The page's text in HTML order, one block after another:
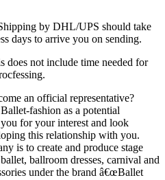
by DHL/UPS should take
days to arrive you on sending.
does not include time needed for
an official representative?
fashion as a potential
for your interest and look
this relationship with you.
is to create and produce stage
ballroom dresses, carnival and
under the brand â€œBallet